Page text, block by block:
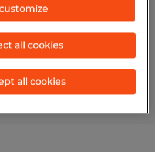
(Production
all cookies
all cookies